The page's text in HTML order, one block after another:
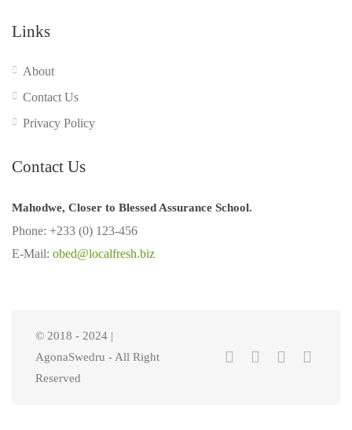
Links
About
Contact Us
Privacy Policy
Contact Us
Mahodwe, Closer to Blessed Assurance School.
Phone: +233 (0) 123-456
E-Mail: obed@localfresh.biz
© 2018 - 2024 |
AgonaSwedru - All Right
Reserved